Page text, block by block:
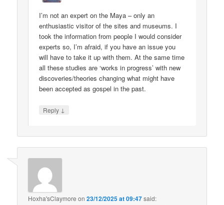
I’m not an expert on the Maya – only an
enthusiastic visitor of the sites and museums. I
took the information from people I would consider
experts so, I’m afraid, if you have an issue you
will have to take it up with them. At the same time
all these studies are ‘works in progress’ with new
discoveries/theories changing what might have
been accepted as gospel in the past.
Reply ↓
Hoxha'sClaymore on23/12/2025 at 09:47said: